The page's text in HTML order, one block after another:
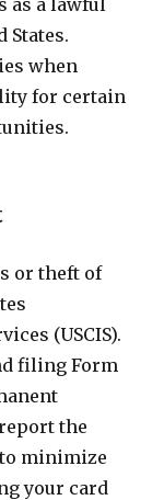
as a lawful
States.
when
for certain
or theft of
(USCIS).
filing Form
the
minimize
your card